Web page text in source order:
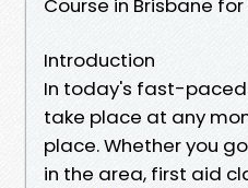
Course in Brisbane
Introduction
In today's fast-
take place at any
place. Whether you
in the area, first aid